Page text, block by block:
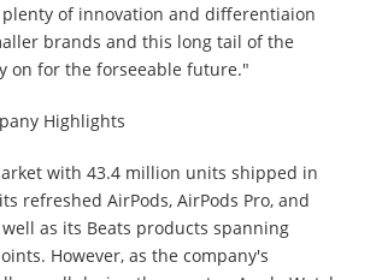
of innovation and differentiaion
brands and this long tail of the
on for the forseeable future."
Highlights
with 43.4 million units shipped in
refreshed AirPods, AirPods Pro, and
as its Beats products spanning
However, as the company's